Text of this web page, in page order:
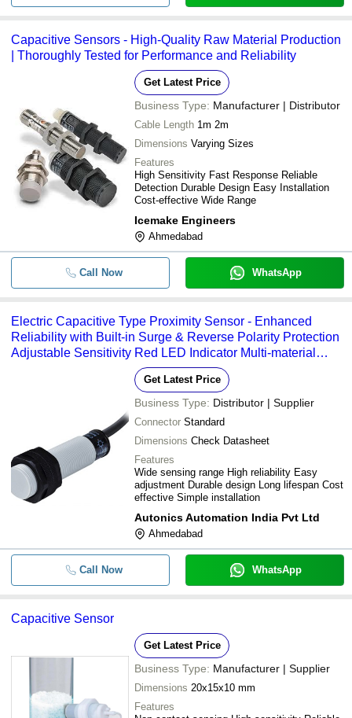
Capacitive Sensors - High-Quality Raw Material Production
| Thoroughly Tested for Performance and Reliability
Get Latest Price
Business Type: Manufacturer | Distributor
Cable Length 1m 2m
Dimensions Varying Sizes
Features
High Sensitivity Fast Response Reliable
Detection Durable Design Easy Installation
Cost-effective Wide Range
Icemake Engineers
Ahmedabad
Call Now WhatsApp
Electric Capacitive Type Proximity Sensor - Enhanced
Reliability with Built-in Surge & Reverse Polarity Protection
Adjustable Sensitivity Red LED Indicator Multi-material
Get Latest Price
Business Type: Distributor | Supplier
Connector Standard
Dimensions Check Datasheet
Features
Wide sensing range High reliability Easy
adjustment Durable design Long lifespan Cost
effective Simple installation
Autonics Automation India Pvt Ltd
Ahmedabad
Call Now WhatsApp
Capacitive Sensor
Get Latest Price
Business Type: Manufacturer | Supplier
Dimensions 20x15x10 mm
Features